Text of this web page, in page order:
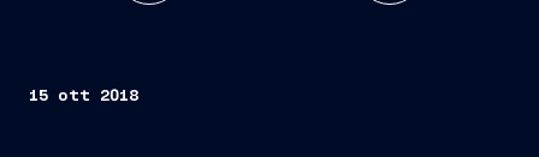
15 ott 2018